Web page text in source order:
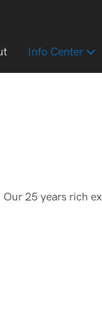
Info Center
25 years rich